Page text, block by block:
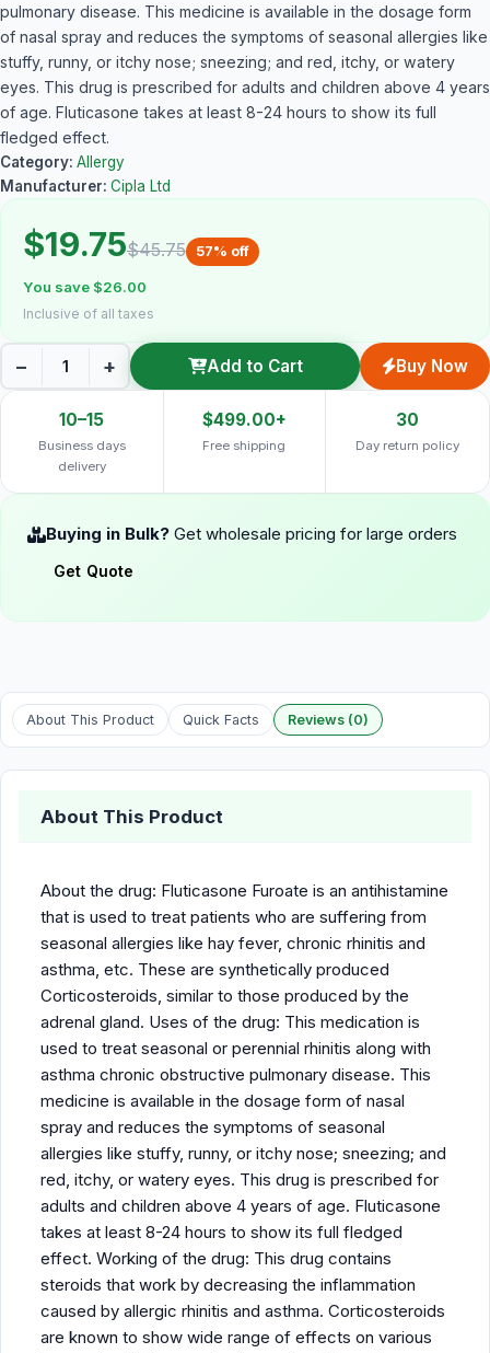
pulmonary disease. This medicine is available in the dosage form
of nasal spray and reduces the symptoms of seasonal allergies like
stuffy, runny, or itchy nose; sneezing; and red, itchy, or watery
eyes. This drug is prescribed for adults and children above 4 years
of age. Fluticasone takes at least 8-24 hours to show its full
fledged effect.
Category: Allergy
Manufacturer: Cipla Ltd
$19.75$45.75 57% off
You save $26.00
Inclusive of all taxes
− + Add to Cart Buy Now
10–15
Business days
delivery
$499.00+
Free shipping
30
Day return policy
Buying in Bulk? Get wholesale pricing for large orders
Get Quote
About This Product Quick Facts Reviews (0)
About This Product
About the drug: Fluticasone Furoate is an antihistamine
that is used to treat patients who are suffering from
seasonal allergies like hay fever, chronic rhinitis and
asthma, etc. These are synthetically produced
Corticosteroids, similar to those produced by the
adrenal gland. Uses of the drug: This medication is
used to treat seasonal or perennial rhinitis along with
asthma chronic obstructive pulmonary disease. This
medicine is available in the dosage form of nasal
spray and reduces the symptoms of seasonal
allergies like stuffy, runny, or itchy nose; sneezing; and
red, itchy, or watery eyes. This drug is prescribed for
adults and children above 4 years of age. Fluticasone
takes at least 8-24 hours to show its full fledged
effect. Working of the drug: This drug contains
steroids that work by decreasing the inflammation
caused by allergic rhinitis and asthma. Corticosteroids
are known to show wide range of effects on various